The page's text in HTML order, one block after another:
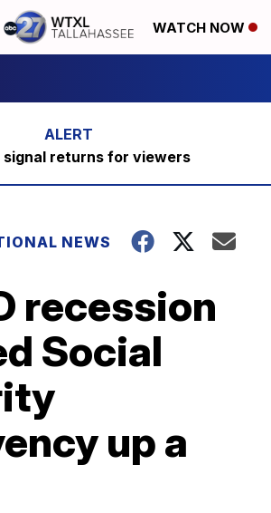
WATCH NOW
signal returns for viewers
NEWS
recession
Social
up a